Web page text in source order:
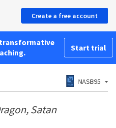
Create a free account
Start trial
NASB95
Satan